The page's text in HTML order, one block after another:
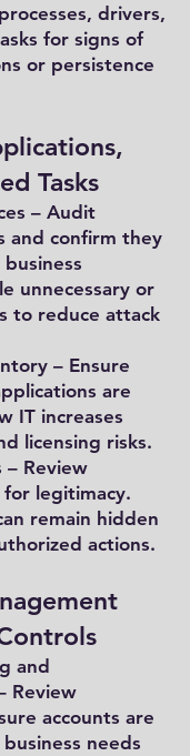
drivers,
for signs of
or persistence
Tasks
– Audit
and confirm they
unnecessary or
to reduce attack
– Ensure
are
IT increases
licensing risks.
– Review
legitimacy.
remain hidden
actions.
and
Review
accounts are
needs